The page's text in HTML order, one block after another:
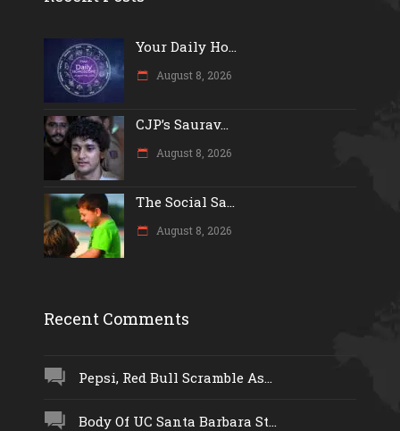
Your Daily Ho...
August 8, 2026
CJP’s Saurav...
August 8, 2026
The Social Sa...
August 8, 2026
Recent Comments
Pepsi, Red Bull Scramble As...
Body Of UC Santa Barbara St...